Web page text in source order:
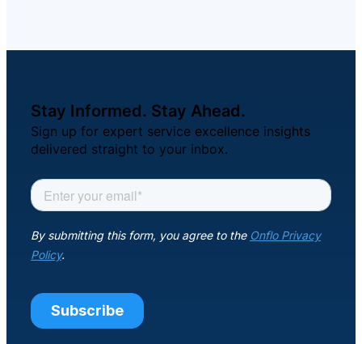
Stay Informed. Stay Ahead.
Sign up for expert service excellence insights
delivered straight to your inbox.